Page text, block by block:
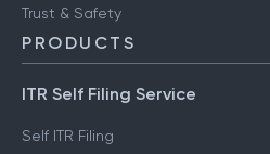
Trust & Safety
PRODUCTS
ITR Self Filing Service
Self ITR Filing